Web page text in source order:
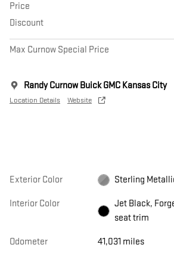
Price
Discount
Max Curnow Special Price
Randy Curnow Buick GMC Kansas City
Location Details Website
Exterior Color Sterling
Interior Color
Jet Black,
seat trim
Odometer 41,031 miles